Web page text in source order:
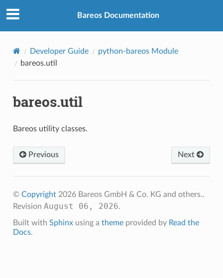
Bareos Documentation
Developer Guide
python-bareos Module
bareos.util
bareos.util
Bareos utility classes.
Previous Next
© Copyright2026 Bareos GmbH & Co. KG and others..
Revision August 06, 2026.
Built with Sphinxusing a themeprovided by Read the
Docs.